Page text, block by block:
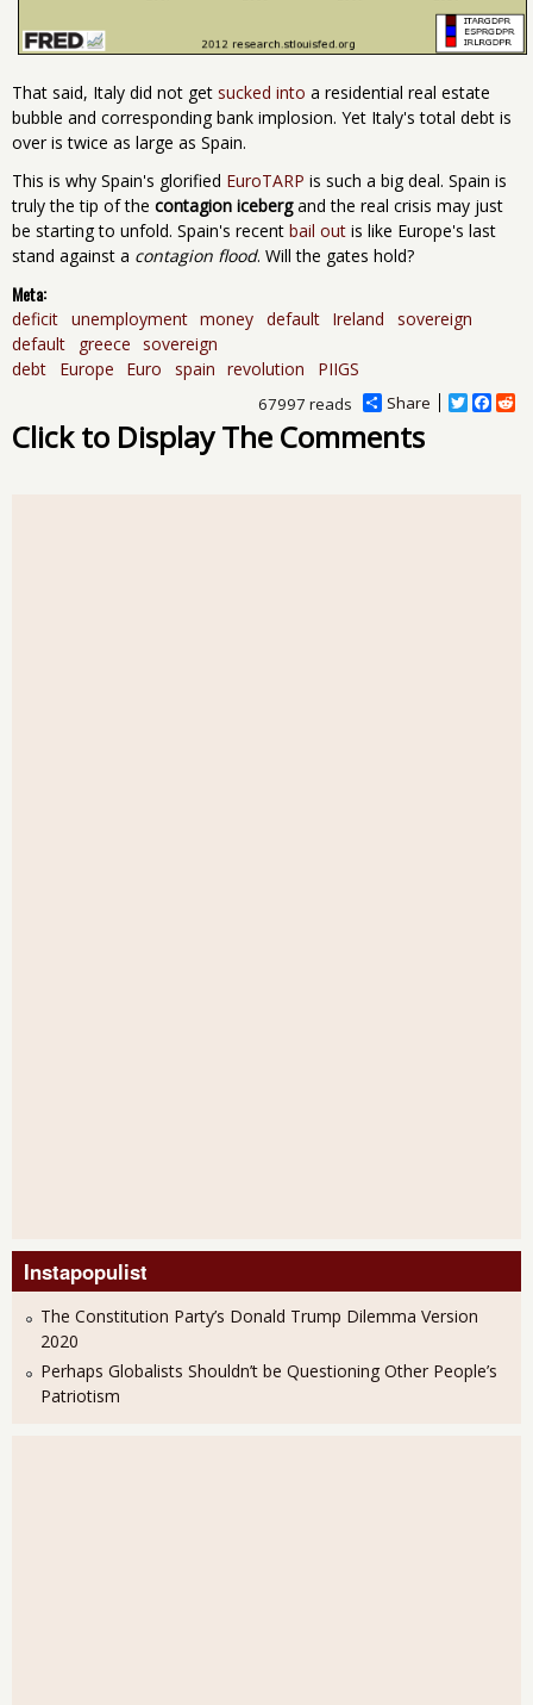
That said, Italy did not get sucked into a residential real estate
bubble and corresponding bank implosion. Yet Italy's total debt is
over is twice as large as Spain.
This is why Spain's glorified EuroTARP is such a big deal. Spain is
truly the tip of the contagion icebergand the real crisis may just
be starting to unfold. Spain's recent bail out is like Europe's last
stand against a contagion flood. Will the gates hold?
Meta:
deficit unemployment money default Ireland
sovereign
default
greece sovereign
debt
Europe Euro spain revolution PIIGS
Share
T
F
R
67997 reads
Click to Display The Comments
Instapopulist
The Constitution Party’s Donald Trump Dilemma Version
2020
Perhaps Globalists Shouldn’t be Questioning Other People’s
Patriotism